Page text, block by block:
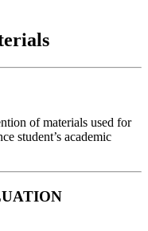
of materials used for
student’s academic